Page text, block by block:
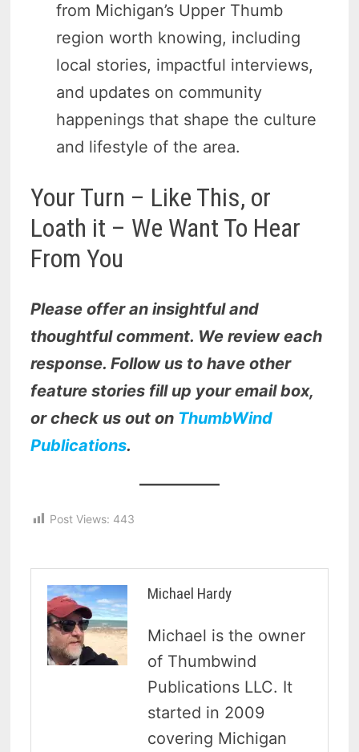
from Michigan’s Upper Thumb
region worth knowing, including
local stories, impactful interviews,
and updates on community
happenings that shape the culture
and lifestyle of the area.
Your Turn – Like This, or
Loath it – We Want To Hear
From You
Please offer an insightful and
thoughtful comment. We review each
response. Follow us to have other
feature stories fill up your email box,
or check us out on ThumbWind
Publications.
Post Views: 443
Michael Hardy
Michael is the owner
of Thumbwind
Publications LLC. It
started in 2009
covering Michigan